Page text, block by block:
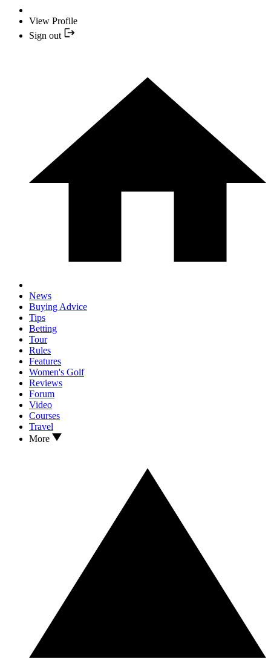
View Profile
Sign out
News
Buying Advice
Tips
Betting
Tour
Rules
Features
Women's Golf
Reviews
Forum
Video
Courses
Travel
More